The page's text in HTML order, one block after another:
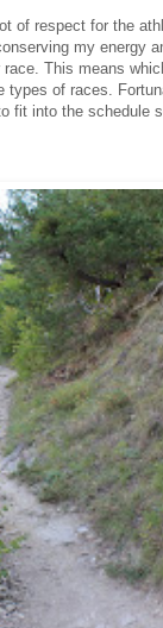
of respect for the
my energy
This means
types of races.
fit into the schedule